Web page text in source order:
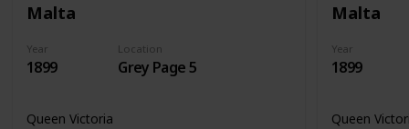
Malta
Year
1899
Location
Grey Page 5
Queen Victoria
Malta
Year
1899
Queen